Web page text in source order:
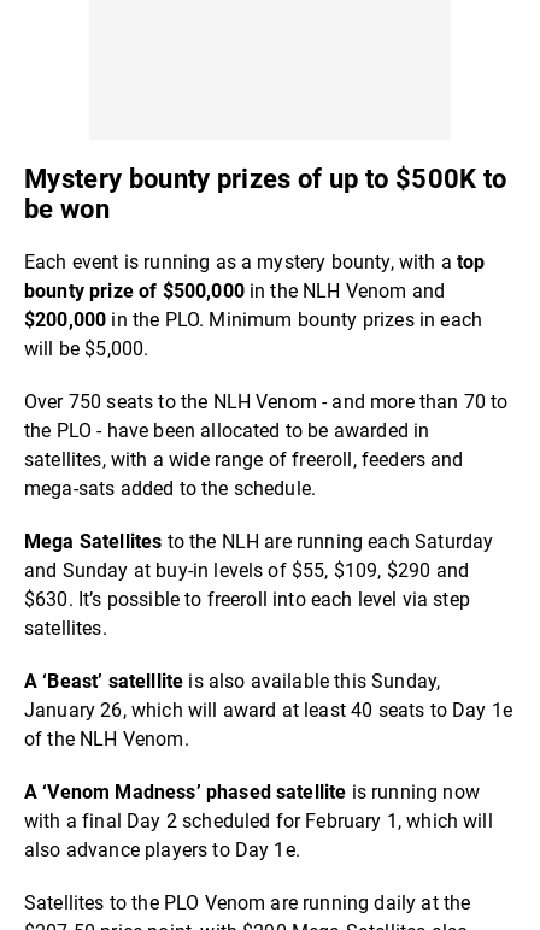
Mystery bounty prizes of up to $500K to
be won
Each event is running as a mystery bounty, with atop
bounty prize of $500,000in the NLH Venom and
$200,000 in the PLO. Minimum bounty prizes in each
will be $5,000.
Over 750 seats to the NLH Venom - and more than 70 to
the PLO - have been allocated to be awarded in
satellites, with a wide range of freeroll, feeders and
mega-sats added to the schedule.
Mega Satellites to the NLH are running each Saturday
and Sunday at buy-in levels of $55, $109, $290 and
$630. It’s possible to freeroll into each level via step
satellites.
A ‘Beast’ satelllite is also available this Sunday,
January 26, which will award at least 40 seats to Day 1e
of the NLH Venom.
A ‘Venom Madness’ phased satellite is running now
with a final Day 2 scheduled for February 1, which will
also advance players to Day 1e.
Satellites to the PLO Venom are running daily at the